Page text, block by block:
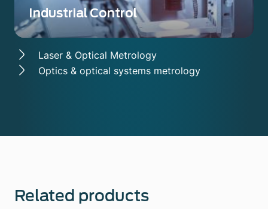
Industrial Control
Laser & Optical Metrology
Optics & optical systems metrology
Related products